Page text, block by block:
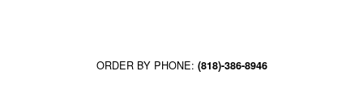
ORDER BY PHONE: (818)-386-8946